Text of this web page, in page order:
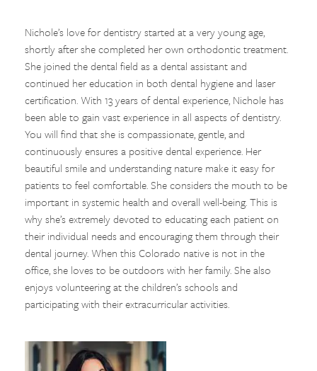
Nichole’s love for dentistry started at a very young age,
shortly after she completed her own orthodontic treatment.
She joined the dental field as a dental assistant and
continued her education in both dental hygiene and laser
certification. With 13 years of dental experience, Nichole has
been able to gain vast experience in all aspects of dentistry.
You will find that she is compassionate, gentle, and
continuously ensures a positive dental experience. Her
beautiful smile and understanding nature make it easy for
patients to feel comfortable. She considers the mouth to be
important in systemic health and overall well-being. This is
why she’s extremely devoted to educating each patient on
their individual needs and encouraging them through their
dental journey. When this Colorado native is not in the
office, she loves to be outdoors with her family. She also
enjoys volunteering at the children’s schools and
participating with their extracurricular activities.